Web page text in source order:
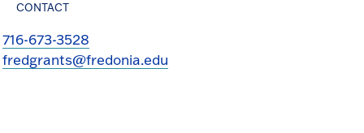
CONTACT
716-673-3528
fredgrants@fredonia.edu